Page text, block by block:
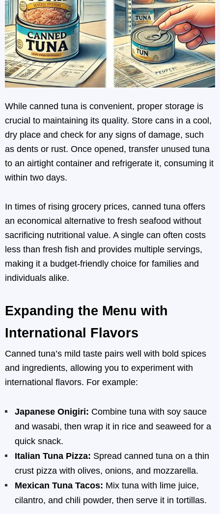
While canned tuna is convenient, proper storage is
crucial to maintaining its quality. Store cans in a cool,
dry place and check for any signs of damage, such
as dents or rust. Once opened, transfer unused tuna
to an airtight container and refrigerate it, consuming it
within two days.
In times of rising grocery prices, canned tuna offers
an economical alternative to fresh seafood without
sacrificing nutritional value. A single can often costs
less than fresh fish and provides multiple servings,
making it a budget-friendly choice for families and
individuals alike.
Expanding the Menu with
International Flavors
Canned tuna’s mild taste pairs well with bold spices
and ingredients, allowing you to experiment with
international flavors. For example:
Japanese Onigiri: Combine tuna with soy sauce
and wasabi, then wrap it in rice and seaweed for a
quick snack.
Italian Tuna Pizza: Spread canned tuna on a thin
crust pizza with olives, onions, and mozzarella.
Mexican Tuna Tacos: Mix tuna with lime juice,
cilantro, and chili powder, then serve it in tortillas.